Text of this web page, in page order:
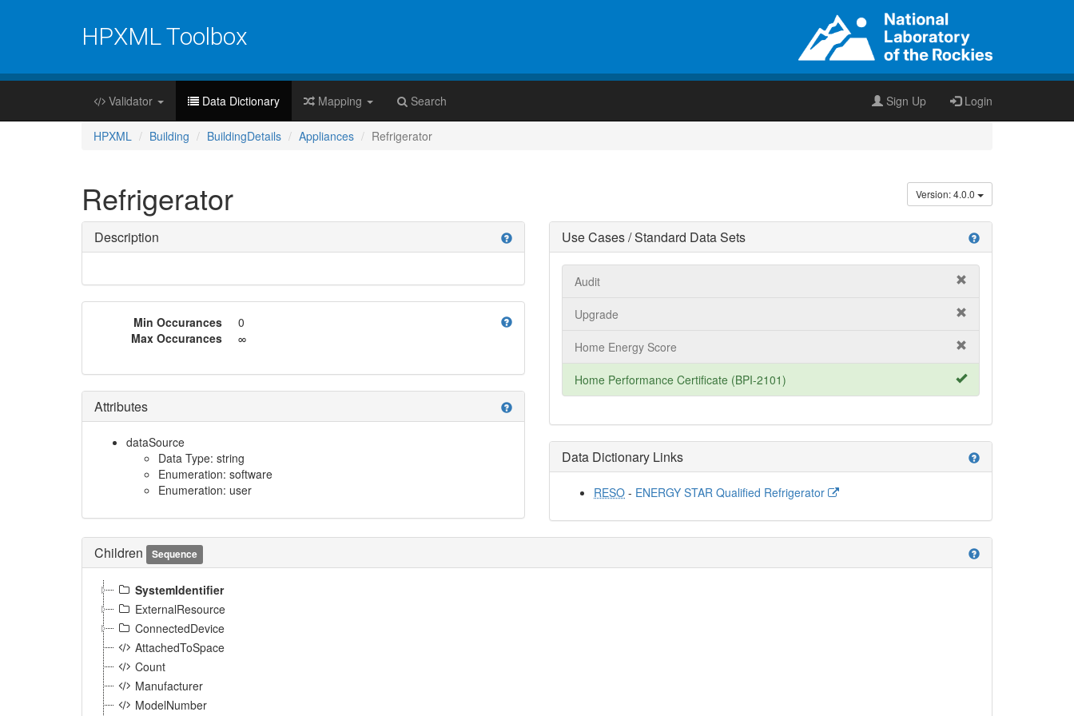
HPXML Toolbox
Validator Data Dictionary Mapping Search Sign Up Login
HPXML Building BuildingDetails Appliances Refrigerator
Version: 4.0.0
Refrigerator
help
Description
help
Min Occurances
0
Max Occurances
∞
help
Attributes
dataSource
Data Type: string
Enumeration: software
Enumeration: user
help
Use Cases / Standard Data Sets
Audit
Upgrade
Home Energy Score
Home Performance Certificate (BPI-2101)
help
Data Dictionary Links
RESO - ENERGY STAR Qualified Refrigerator
help
Children Sequence
SystemIdentifier
ExternalResource
ConnectedDevice
AttachedToSpace
Count
Manufacturer
ModelNumber